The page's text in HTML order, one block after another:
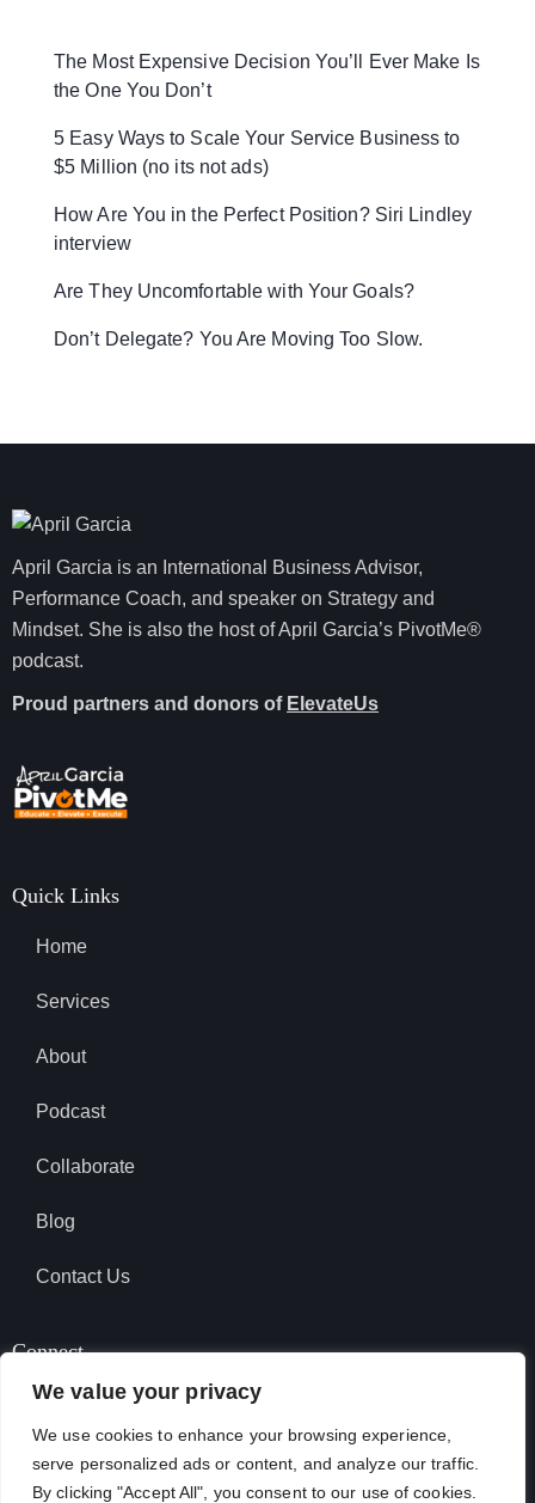
We value your privacy
We use cookies to enhance your browsing experience,
serve personalized ads or content, and analyze our traffic.
By clicking "Accept All", you consent to our use of cookies.
The Most Expensive Decision You’ll Ever Make Is
the One You Don’t
5 Easy Ways to Scale Your Service Business to
$5 Million (no its not ads)
How Are You in the Perfect Position? Siri Lindley
interview
Are They Uncomfortable with Your Goals?
Don’t Delegate? You Are Moving Too Slow.
April Garcia is an International Business Advisor,
Performance Coach, and speaker on Strategy and
Mindset. She is also the host of April Garcia’s PivotMe®
podcast.
Proud partners and donors of ElevateUs
Quick Links
Home
Services
About
Podcast
Collaborate
Blog
Contact Us
Connect
SUBSCRIBE TO PODCAST